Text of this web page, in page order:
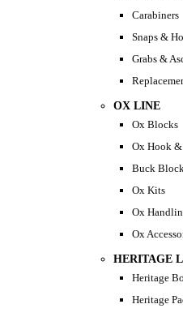
Carabiners
Snaps &
Grabs &
OX LINE
Ox Blocks
Ox Hook
Buck
Ox Kits
Ox
Ox
HERITAGE
Heritage
Heritage